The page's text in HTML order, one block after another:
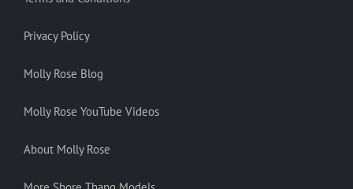
Privacy Policy
Molly Rose Blog
Molly Rose YouTube Videos
About Molly Rose